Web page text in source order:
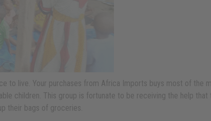
to live. Your purchases from Africa Imports buys most of the
children. This group is fortunate to be receiving the help that
their bags of groceries.